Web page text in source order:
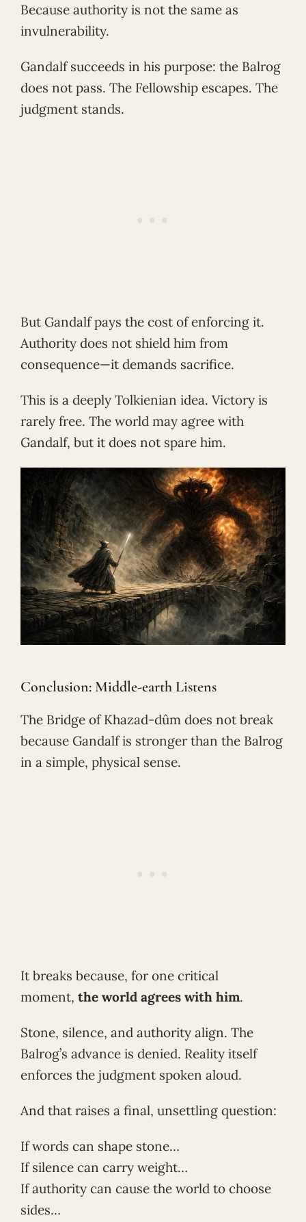
Because authority is not the same as
invulnerability.
Gandalf succeeds in his purpose: the Balrog
does not pass. The Fellowship escapes. The
judgment stands.
But Gandalf pays the cost of enforcing it.
Authority does not shield him from
consequence—it demands sacrifice.
This is a deeply Tolkienian idea. Victory is
rarely free. The world may agree with
Gandalf, but it does not spare him.
Conclusion: Middle-earth Listens
The Bridge of Khazad-dûm does not break
because Gandalf is stronger than the Balrog
in a simple, physical sense.
It breaks because, for one critical
moment, the world agrees with him.
Stone, silence, and authority align. The
Balrog’s advance is denied. Reality itself
enforces the judgment spoken aloud.
And that raises a final, unsettling question:
If words can shape stone…
If silence can carry weight…
If authority can cause the world to choose
sides…